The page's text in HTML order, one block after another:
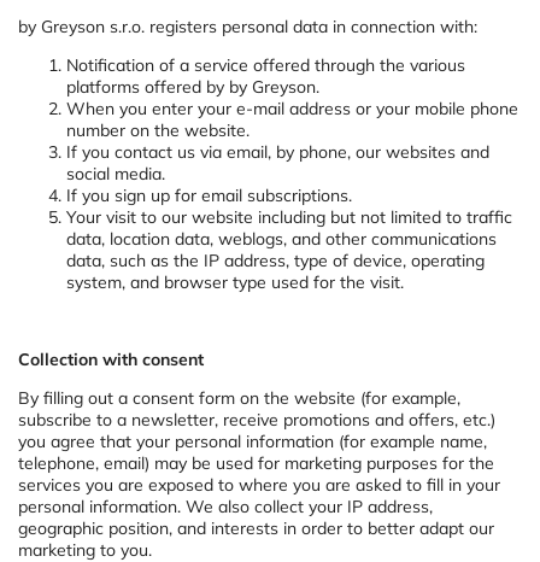
by Greyson s.r.o. registers personal data in connection with:
Notification of a service offered through the various
platforms offered by by Greyson.
When you enter your e-mail address or your mobile phone
number on the website.
If you contact us via email, by phone, our websites and
social media.
If you sign up for email subscriptions.
Your visit to our website including but not limited to traffic
data, location data, weblogs, and other communications
data, such as the IP address, type of device, operating
system, and browser type used for the visit.
Collection with consent
By filling out a consent form on the website (for example,
subscribe to a newsletter, receive promotions and offers, etc.)
you agree that your personal information (for example name,
telephone, email) may be used for marketing purposes for the
services you are exposed to where you are asked to fill in your
personal information. We also collect your IP address,
geographic position, and interests in order to better adapt our
marketing to you.